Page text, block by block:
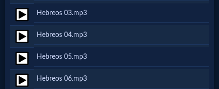
🎞
Christian
Netflix
🎞
Hebreos 03.mp3
Hebreos 04.mp3
Hebreos 05.mp3
Hebreos 06.mp3